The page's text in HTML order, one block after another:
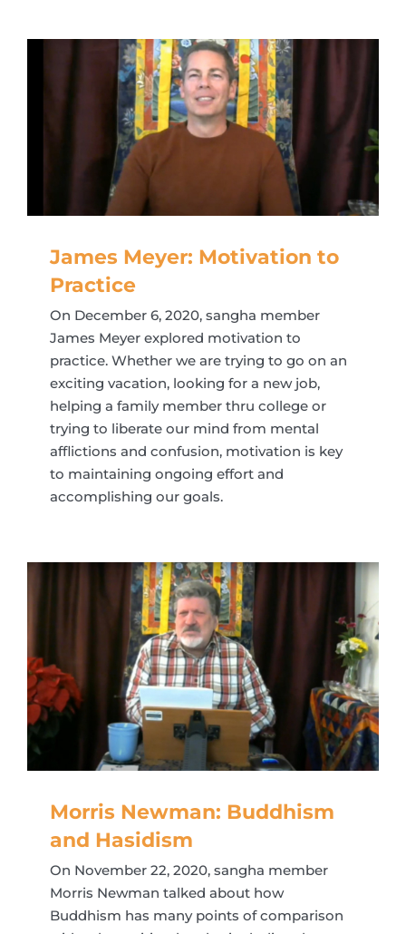
James Meyer: Motivation to
Practice
On December 6, 2020, sangha member
James Meyer explored motivation to
practice. Whether we are trying to go on an
exciting vacation, looking for a new job,
helping a family member thru college or
trying to liberate our mind from mental
afflictions and confusion, motivation is key
to maintaining ongoing effort and
accomplishing our goals.
Morris Newman: Buddhism
and Hasidism
On November 22, 2020, sangha member
Morris Newman talked about how
Buddhism has many points of comparison